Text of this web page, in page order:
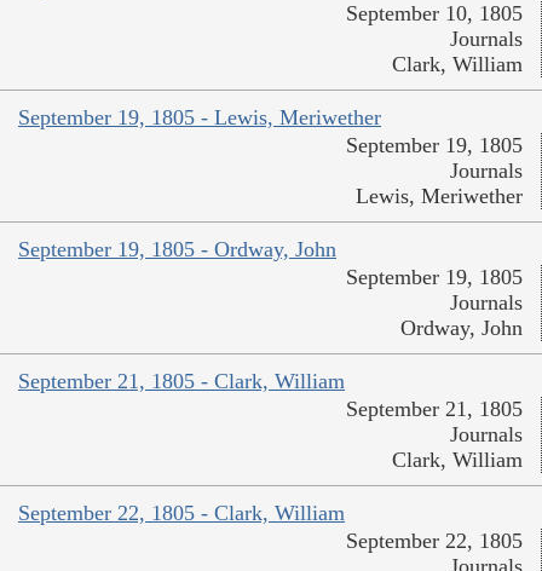
September 10, 1805
Journals
Clark, William
September 19, 1805 - Lewis, Meriwether
September 19, 1805
Journals
Lewis, Meriwether
September 19, 1805 - Ordway, John
September 19, 1805
Journals
Ordway, John
September 21, 1805 - Clark, William
September 21, 1805
Journals
Clark, William
September 22, 1805 - Clark, William
September 22, 1805